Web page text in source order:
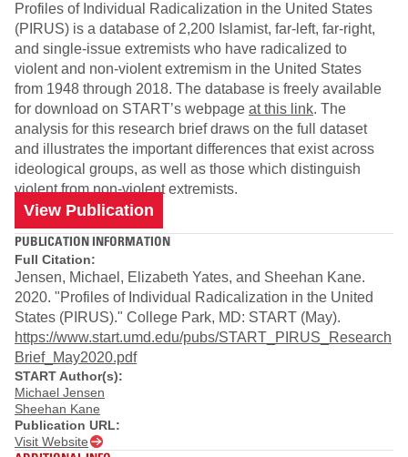
Profiles of Individual Radicalization in the United States
(PIRUS) is a database of 2,200 Islamist, far-left, far-right,
and single-issue extremists who have radicalized to
violent and non-violent extremism in the United States
from 1948 through 2018. The database is freely available
for download on START’s webpage at this link. The
analysis for this research brief draws on the full dataset
and illustrates the important differences that exist across
ideological groups, as well as those which distinguish
violent from non-violent extremists.
View Publication
PUBLICATION INFORMATION
Full Citation:
Jensen, Michael, Elizabeth Yates, and Sheehan Kane.
2020. "Profiles of Individual Radicalization in the United
States (PIRUS)." College Park, MD: START (May).
https://www.start.umd.edu/pubs/START_PIRUS_Research
Brief_May2020.pdf
START Author(s):
Michael Jensen
Sheehan Kane
Publication URL:
Visit Website